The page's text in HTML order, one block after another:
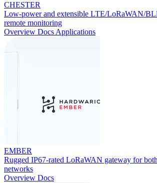
CHESTER
Low-power and extensible LTE/LoRaWAN/
remote monitoring
Overview Docs Applications
EMBER
Rugged IP67-rated LoRaWAN gateway for
networks
Overview Docs